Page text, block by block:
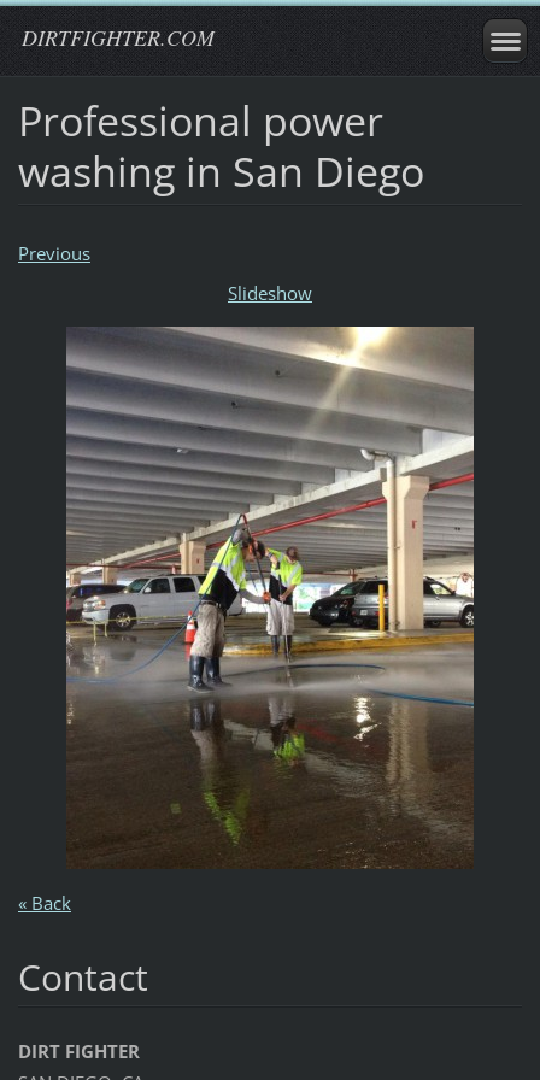
DIRTFIGHTER.COM
Professional power
washing in San Diego
Previous
Slideshow
« Back
Contact
DIRT FIGHTER